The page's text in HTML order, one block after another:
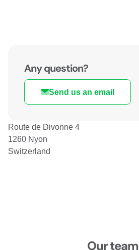
Any question?
Send us an email
Route de Divonne 4
1260 Nyon
Switzerland
Our team